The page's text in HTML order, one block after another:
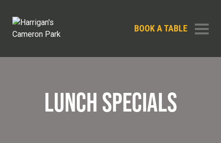
BOOK A TABLE
LUNCH SPECIALS